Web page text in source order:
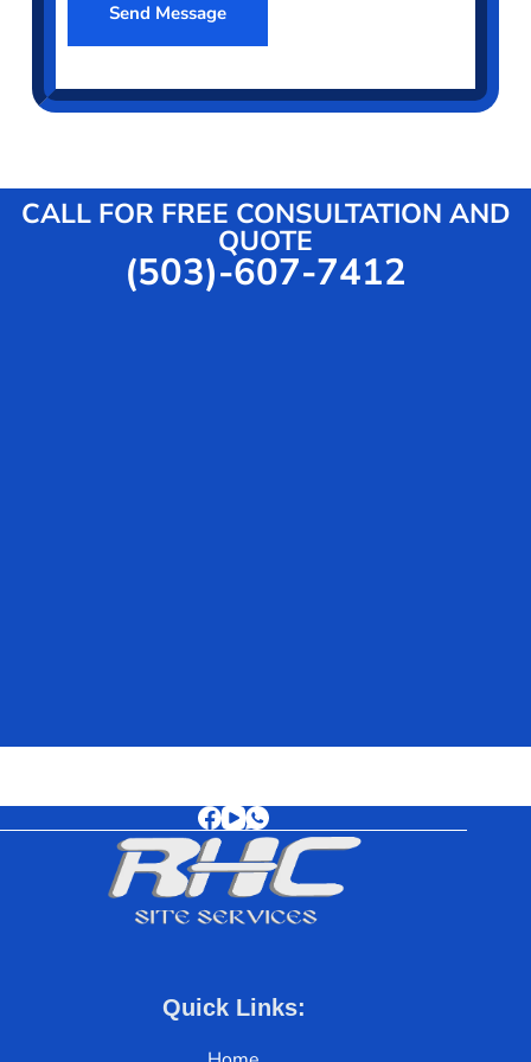
e
*
e
r
e
M
e
Send Message
CALL FOR FREE CONSULTATION AND
QUOTE
(503)-607-7412
Quick Links: